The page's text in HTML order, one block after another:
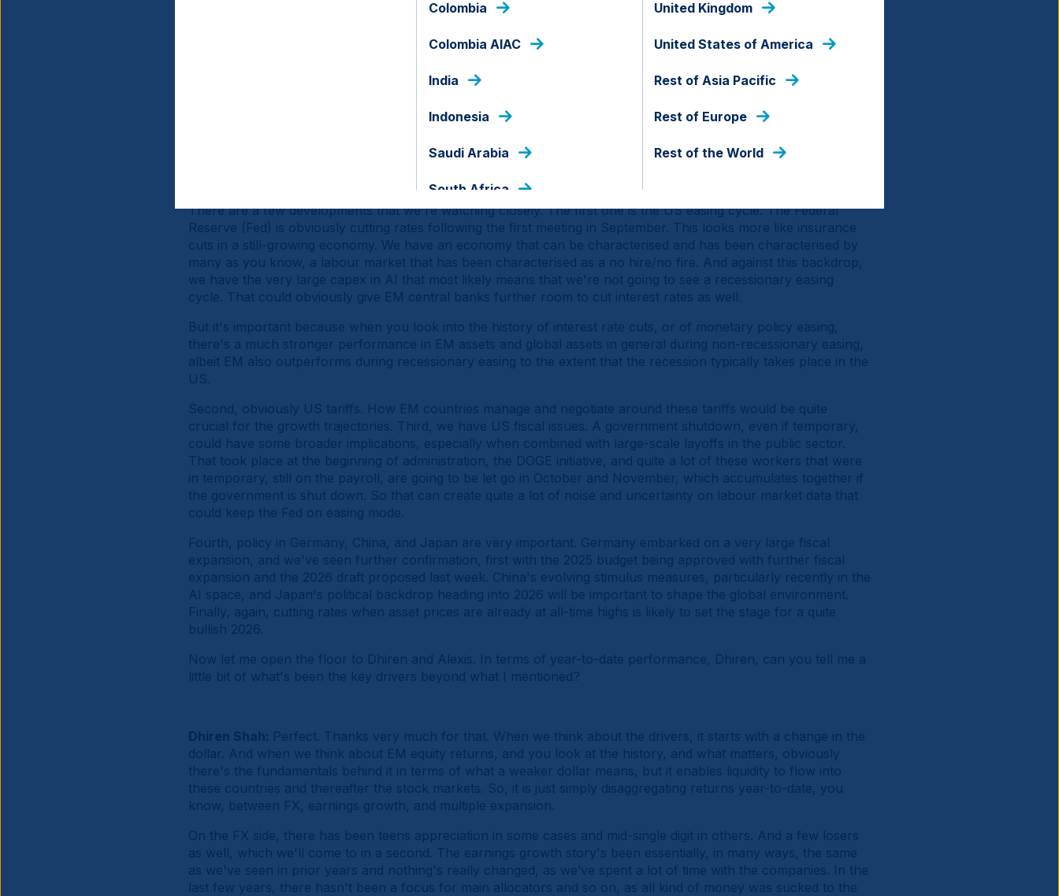
Investors are still very heavily concentrated in terms of exposure to US assets, but at the same time, there's
large investors into US assets. Add to that that we're seeing a fiscal consolidation in the US against fiscal
rest of the world versus US as tariffs weigh more heavily on the US economy. That explains why the US dollar
The third factor is obviously high carry and earnings per share. EM local currency bonds continue to offer
attractive carry, both in nominal and real terms, while EM macro is enjoying a second consecutive year of
positive earnings-per-share growth. That's the backdrop, but obviously the question is what comes next?
There are a few developments that we're watching closely. The first one is the US easing cycle. The Federal
Reserve (Fed) is obviously cutting rates following the first meeting in September. This looks more like insurance
cuts in a still-growing economy. We have an economy that can be characterised and has been characterised by
many as you know, a labour market that has been characterised as a no hire/no fire. And against this backdrop,
we have the very large capex in AI that most likely means that we're not going to see a recessionary easing
cycle. That could obviously give EM central banks further room to cut interest rates as well.
But it's important because when you look into the history of interest rate cuts, or of monetary policy easing,
there's a much stronger performance in EM assets and global assets in general during non-recessionary easing,
albeit EM also outperforms during recessionary easing to the extent that the recession typically takes place in the
US.
Second, obviously US tariffs. How EM countries manage and negotiate around these tariffs would be quite
crucial for the growth trajectories. Third, we have US fiscal issues. A government shutdown, even if temporary,
could have some broader implications, especially when combined with large-scale layoffs in the public sector.
That took place at the beginning of administration, the DOGE initiative, and quite a lot of these workers that were
in temporary, still on the payroll, are going to be let go in October and November, which accumulates together if
the government is shut down. So that can create quite a lot of noise and uncertainty on labour market data that
could keep the Fed on easing mode.
Fourth, policy in Germany, China, and Japan are very important. Germany embarked on a very large fiscal
expansion, and we've seen further confirmation, first with the 2025 budget being approved with further fiscal
expansion and the 2026 draft proposed last week. China's evolving stimulus measures, particularly recently in the
AI space, and Japan's political backdrop heading into 2026 will be important to shape the global environment.
Finally, again, cutting rates when asset prices are already at all-time highs is likely to set the stage for a quite
bullish 2026.
Now let me open the floor to Dhiren and Alexis. In terms of year-to-date performance, Dhiren, can you tell me a
little bit of what's been the key drivers beyond what I mentioned?
Dhiren Shah: Perfect. Thanks very much for that. When we think about the drivers, it starts with a change in the
dollar. And when we think about EM equity returns, and you look at the history, and what matters, obviously
there's the fundamentals behind it in terms of what a weaker dollar means, but it enables liquidity to flow into
these countries and thereafter the stock markets. So, it is just simply disaggregating returns year-to-date, you
know, between FX, earnings growth, and multiple expansion.
On the FX side, there has been teens appreciation in some cases and mid-single digit in others. And a few losers
as well, which we'll come to in a second. The earnings growth story's been essentially, in many ways, the same
as we've seen in prior years and nothing's really changed, as we’ve spent a lot of time with the companies. In the
last few years, there hasn't been a focus for main allocators and so on, as all kind of money was sucked to the
Colombia
Colombia AIAC
India
Indonesia
Saudi Arabia
South Africa
United Kingdom
United States of America
Rest of Asia Pacific
Rest of Europe
Rest of the World